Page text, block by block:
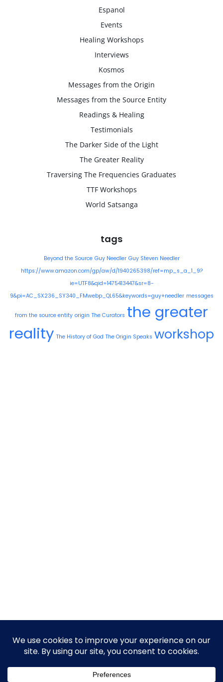
Espanol
Events
Healing Workshops
Interviews
Kosmos
Messages from the Origin
Messages from the Source Entity
Readings & Healing
Testimonials
The Darker Side of the Light
The Greater Reality
Traversing The Frequencies Graduates
TTF Workshops
World Satsanga
tags
Beyond the Source Guy Needler Guy Steven Needler
https://www.amazon.com/gp/aw/d/1940265398/ref=mp_s_a_1_9?
ie=UTF8&qid=1475413447&sr=8-
9&pi=AC_SX236_SY340_FMwebp_QL65&keywords=guy+needler messages
from the source entity origin The Curators the greater
reality The History of God The Origin Speaks workshop
© 2026 Guy Steven Needler | The Dawn of a New Age